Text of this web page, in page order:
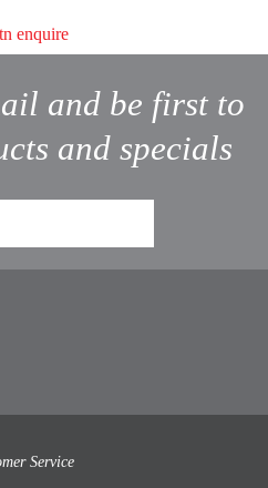
and be first to
and specials
Service